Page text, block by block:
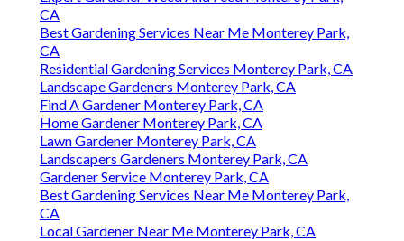
CA
Best Gardening Services Near Me Monterey Park,
CA
Residential Gardening Services Monterey Park, CA
Landscape Gardeners Monterey Park, CA
Find A Gardener Monterey Park, CA
Home Gardener Monterey Park, CA
Lawn Gardener Monterey Park, CA
Landscapers Gardeners Monterey Park, CA
Gardener Service Monterey Park, CA
Best Gardening Services Near Me Monterey Park,
CA
Local Gardener Near Me Monterey Park, CA